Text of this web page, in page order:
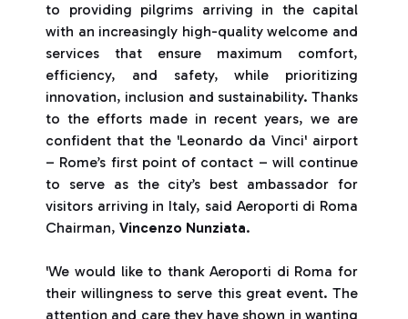
to providing pilgrims arriving in the capital
with an increasingly high-quality welcome and
services that ensure maximum comfort,
efficiency, and safety, while prioritizing
innovation, inclusion and sustainability. Thanks
to the efforts made in recent years, we are
confident that the 'Leonardo da Vinci' airport
– Rome’s first point of contact – will continue
to serve as the city’s best ambassador for
visitors arriving in Italy, said Aeroporti di Roma
Chairman, Vincenzo Nunziata.
'We would like to thank Aeroporti di Roma for
their willingness to serve this great event. The
attention and care they have shown in wanting